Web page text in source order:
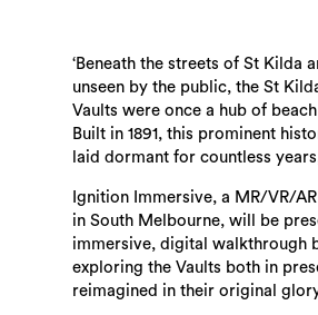
‘Beneath the streets of St Kilda
unseen by the public, the St
Vaults were once a hub of
Built in 1891, this prominent
laid dormant for countless
Ignition Immersive, a MR/VR/
in South Melbourne, will be
immersive, digital walkthrough
exploring the Vaults both in
reimagined in their original